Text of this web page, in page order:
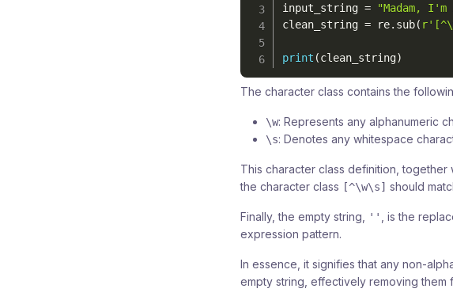
input_string =
"Madam, I'm
clean_string = re. sub(
print (clean_string)
The character class contains the
\w: Represents any alphanumeric
\s: Denotes any whitespace
This character class definition, together
the character class [^\w\s] should
Finally, the empty string, ''
, is the
expression pattern.
In essence, it signifies that any non-
empty string, effectively removing them